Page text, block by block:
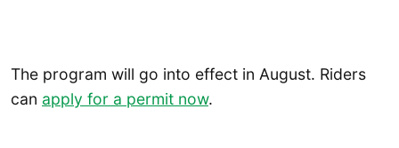
The program will go into effect in August. Riders
can apply for a permit now.